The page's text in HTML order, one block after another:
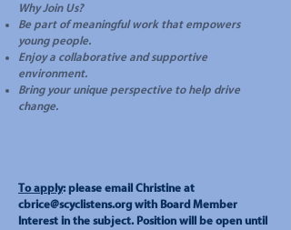
Why Join Us?
Be part of meaningful work that empowers
young people.
Enjoy a collaborative and supportive
environment.
Bring your unique perspective to help drive
change.
To apply: please email Christine at
cbrice@scyclistens.org with Board Member
Interest in the subject. Position will be open until